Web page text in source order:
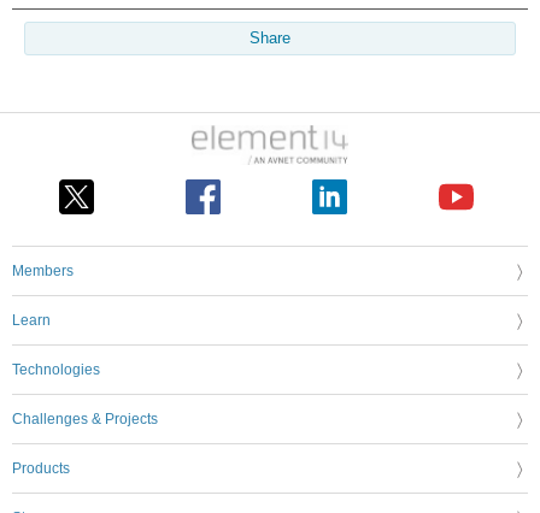
Share
Members
Learn
Technologies
Challenges & Projects
Products